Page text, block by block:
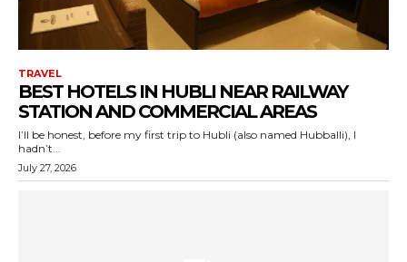
TRAVEL
BEST HOTELS IN HUBLI NEAR RAILWAY
STATION AND COMMERCIAL AREAS
I’ll be honest, before my first trip to Hubli (also named Hubballi), I
hadn’t...
July 27, 2026